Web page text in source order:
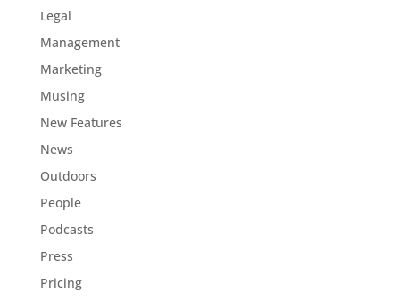
Legal
Management
Marketing
Musing
New Features
News
Outdoors
People
Podcasts
Press
Pricing